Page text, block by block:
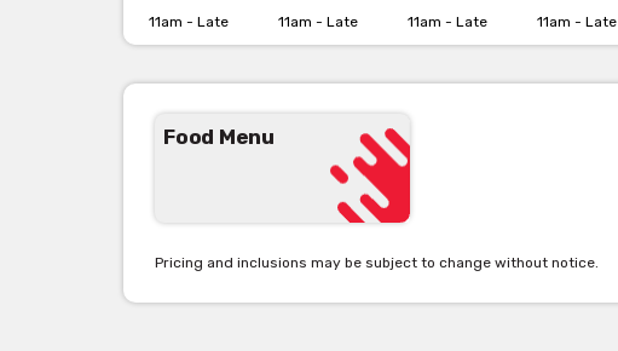
11am - Late 11am - Late 11am - Late 11am - Late
Food Menu
Pricing and inclusions may be subject to change without notice.